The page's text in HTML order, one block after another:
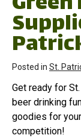
Posted in St.
Get ready for
beer drinking
goodies for
competition!